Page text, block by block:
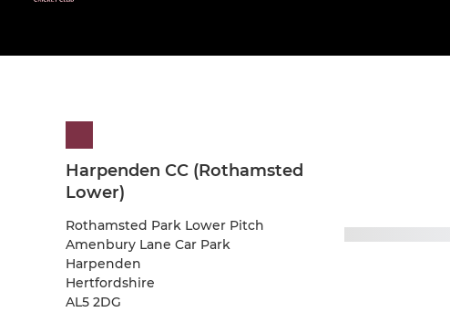
Harpenden CC (Rothamsted
Lower)
Rothamsted Park Lower Pitch
Amenbury Lane Car Park
Harpenden
Hertfordshire
AL5 2DG